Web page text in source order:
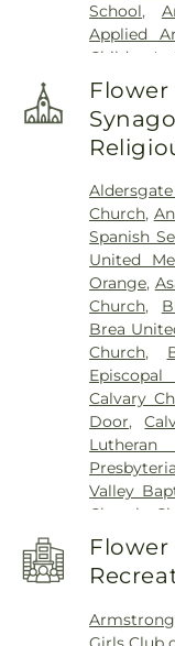
School,
Applied
Children's
University
University
Benito
School,
Grande
Brea
School
Junior
Building
California
School
,
Calvary
School,
Carl
Villa
Chapman
School,
Orange
Flower
Church,
Spanish
United
Orange,
Church,
Brea
Church,
Calvary
Door,
Lutheran
Valley
Church
of Orange
Christ
Orange
Church of